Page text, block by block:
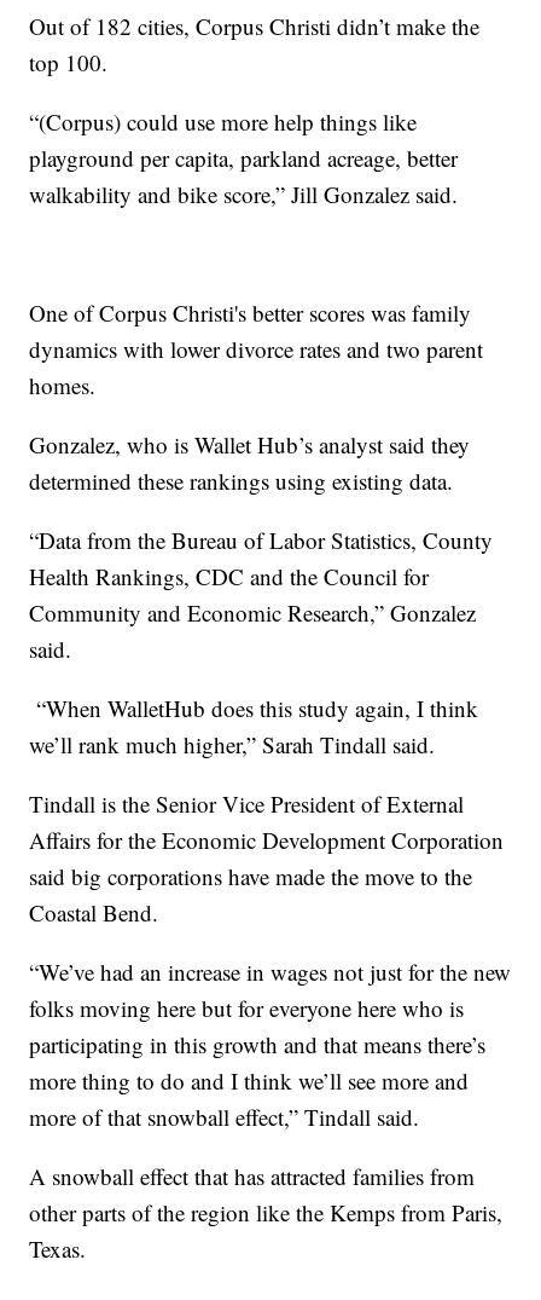
Out of 182 cities, Corpus Christi didn’t make the
top 100.
“(Corpus) could use more help things like
playground per capita, parkland acreage, better
walkability and bike score,” Jill Gonzalez said.
One of Corpus Christi's better scores was family
dynamics with lower divorce rates and two parent
homes.
Gonzalez, who is Wallet Hub’s analyst said they
determined these rankings using existing data.
“Data from the Bureau of Labor Statistics, County
Health Rankings, CDC and the Council for
Community and Economic Research,” Gonzalez
said.
“When WalletHub does this study again, I think
we’ll rank much higher,” Sarah Tindall said.
Tindall is the Senior Vice President of External
Affairs for the Economic Development Corporation
said big corporations have made the move to the
Coastal Bend.
“We’ve had an increase in wages not just for the new
folks moving here but for everyone here who is
participating in this growth and that means there’s
more thing to do and I think we’ll see more and
more of that snowball effect,” Tindall said.
A snowball effect that has attracted families from
other parts of the region like the Kemps from Paris,
Texas.